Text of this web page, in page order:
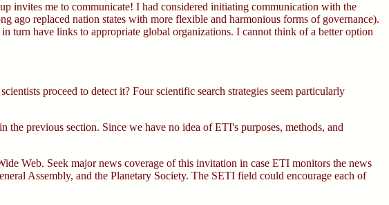
invites me to communicate! I had considered initiating communication with the
ago replaced nation states with more flexible and harmonious forms of governance).
have links to appropriate global organizations. I cannot think of a better option
proceed to detect it? Four scientific search strategies seem particularly
previous section. Since we have no idea of ETI's purposes, methods, and
Web. Seek major news coverage of this invitation in case ETI monitors the news
Assembly, and the Planetary Society. The SETI field could encourage each of